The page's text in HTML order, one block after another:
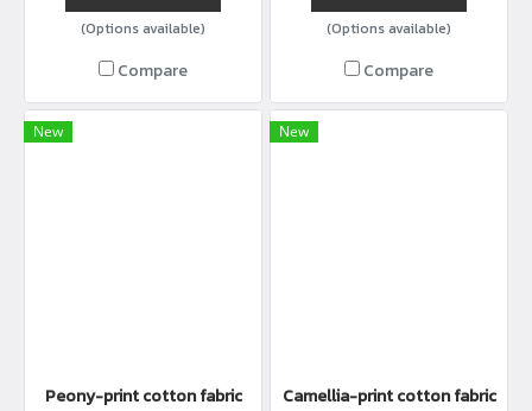
(Options available)
Compare
(Options available)
Compare
New
Peony-print cotton fabric
New
Camellia-print cotton fabric